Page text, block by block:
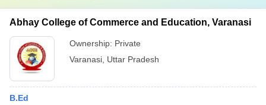
Abhay College of Commerce and Education, Varanasi
Ownership: Private
Varanasi Uttar Pradesh
B.Ed